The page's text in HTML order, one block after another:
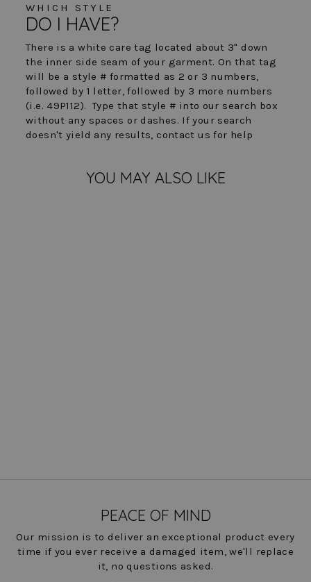
WHICH STYLE
DO I HAVE?
There is a white care tag located about 3" down
the inner side seam of your garment. On that tag
will be a style # formatted as 2 or 3 numbers,
followed by 1 letter, followed by 3 more numbers
(i.e. 49P112). Type that style # into our search box
without any spaces or dashes. If your search
doesn't yield any results, contact us for help
YOU MAY ALSO LIKE
PEACE OF MIND
Our mission is to deliver an exceptional product every
time if you ever receive a damaged item, we'll replace
it, no questions asked.